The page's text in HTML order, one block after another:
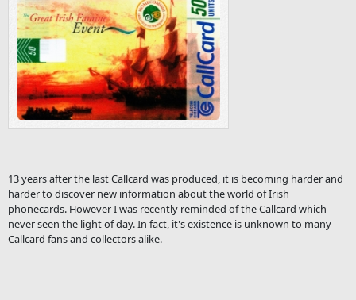
13 years after the last Callcard was produced, it is becoming harder and
harder to discover new information about the world of Irish
phonecards. However I was recently reminded of the Callcard which
never seen the light of day. In fact, it's existence is unknown to many
Callcard fans and collectors alike.